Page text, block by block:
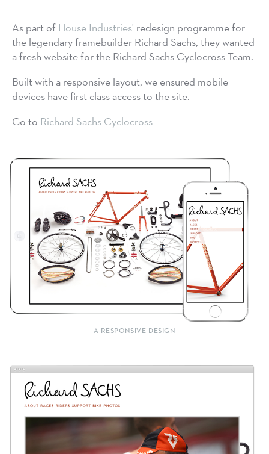
As part of House Industries' redesign programme for
the legendary framebuilder Richard Sachs, they wanted
a fresh website for the Richard Sachs Cyclocross Team.
Built with a responsive layout, we ensured mobile
devices have first class access to the site.
Go to Richard Sachs Cyclocross
A RESPONSIVE DESIGN